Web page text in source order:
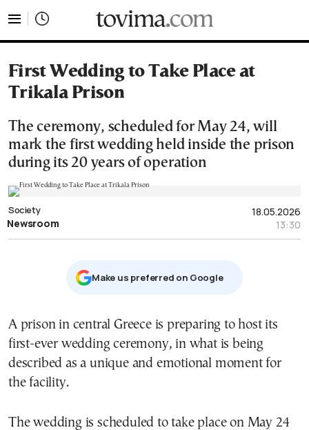
First Wedding to Take Place at
Trikala Prison
The ceremony, scheduled for May 24, will
mark the first wedding held inside the prison
during its 20 years of operation
18.05.2026
13:30
Society
Newsroom
Μake us preferred on Google
A prison in central Greece is preparing to host its
first-ever wedding ceremony, in what is being
described as a unique and emotional moment for
the facility.
The wedding is scheduled to take place on May 24